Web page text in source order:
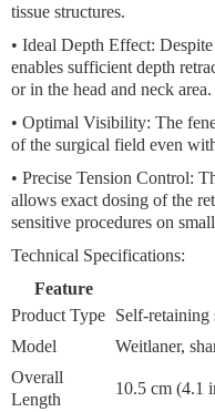
tissue structures.
• Ideal Depth Effect:
enables sufficient depth
or in the head and neck area.
• Optimal Visibility: The
of the surgical field even
• Precise Tension Control:
allows exact dosing of the
sensitive procedures on
Technical Specifications:
Feature
Product Type Self-retaining
Model
Weitlaner,
Overall
Length
10.5 cm (4.1